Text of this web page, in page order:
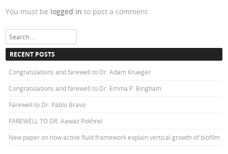
You must be logged in to post a comment.
Search
RECENT POSTS
Congratulations and farewell to Dr. Adam Krueger
Congratulations and farewell to Dr. Emma P. Bingham
Farewell to Dr. Pablo Bravo
FAREWELL TO DR. Aawaz Pokhrel
New paper on how active fluid framework explain vertical growth of biofilm